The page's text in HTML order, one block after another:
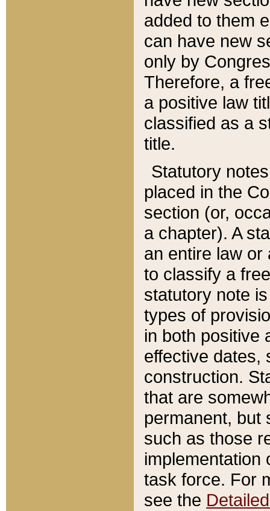
added to them
can have new
only by
Therefore, a
a positive law
classified as a
title.
Statutory
placed in the
section (or,
a chapter). A
an entire law or
to classify a
statutory note
types of
in both positive
effective dates,
construction.
that are
permanent, but
such as those
implementation
task force. For
see the